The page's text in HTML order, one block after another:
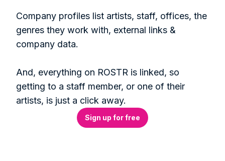
Company profiles list artists, staff, offices, the
genres they work with, external links &
company data.
And, everything on ROSTR is linked, so
getting to a staff member, or one of their
artists, is just a click away.
Sign up for free